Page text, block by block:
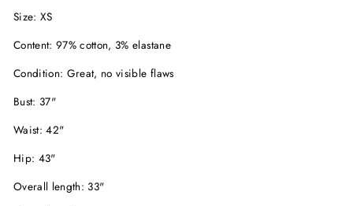
Size: XS
Content: 97% cotton, 3% elastane
Condition: Great, no visible flaws
Bust: 37"
Waist: 42"
Hip: 43"
Overall length: 33"